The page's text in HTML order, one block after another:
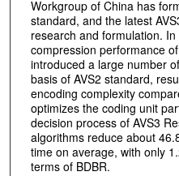
Workgroup of China has
standard, and the latest
research and formulation.
compression performance
introduced a large number
basis of AVS2 standard,
encoding complexity
optimizes the coding unit
decision process of AVS3
algorithms reduce about
time on average, with only
terms of BDBR.